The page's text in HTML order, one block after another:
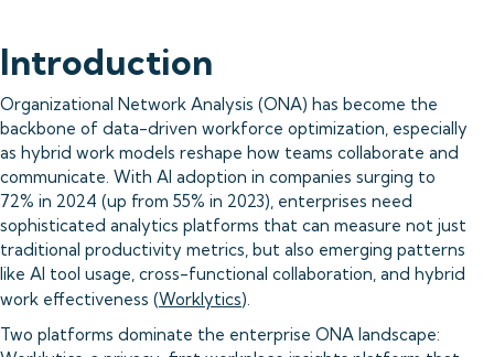
Introduction
Organizational Network Analysis (ONA) has become the
backbone of data-driven workforce optimization, especially
as hybrid work models reshape how teams collaborate and
communicate. With AI adoption in companies surging to
72% in 2024 (up from 55% in 2023), enterprises need
sophisticated analytics platforms that can measure not just
traditional productivity metrics, but also emerging patterns
like AI tool usage, cross-functional collaboration, and hybrid
work effectiveness (Worklytics).
Two platforms dominate the enterprise ONA landscape: